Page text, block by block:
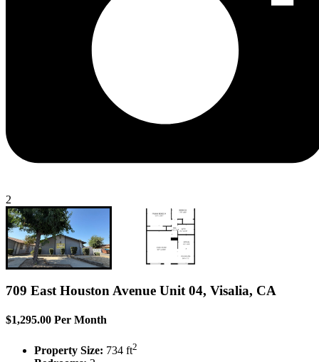
2
709 East Houston Avenue Unit 04, Visalia, CA
$1,295.00 Per Month
Property Size: 734 ft2